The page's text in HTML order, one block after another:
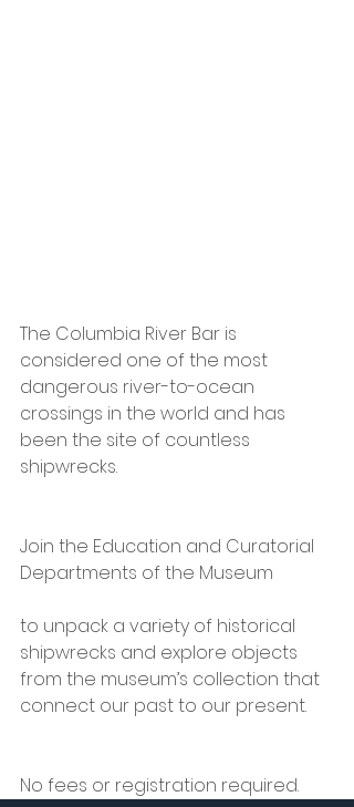
The Columbia River Bar is
considered one of the most
dangerous river-to-ocean
crossings in the world and has
been the site of countless
shipwrecks.
Join the Education and Curatorial
Departments of the Museum
to unpack a variety of historical
shipwrecks and explore objects
from the museum’s collection that
connect our past to our present.
No fees or registration required.